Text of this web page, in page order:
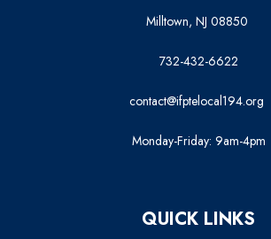
Milltown, NJ 08850
732-432-6622
contact@ifptelocal194.org
Monday-Friday: 9am-4pm
QUICK LINKS